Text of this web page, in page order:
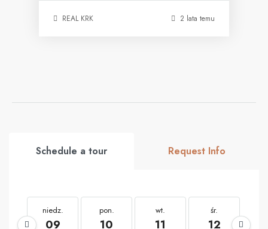
REAL KRK 2 lata temu
Schedule a tour Request Info
niedz.
09
pon.
10
wt.
11
śr.
12